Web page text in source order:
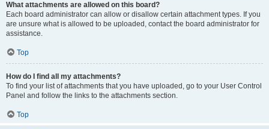
What attachments are allowed on this board?
Each board administrator can allow or disallow certain attachment types. If you
are unsure what is allowed to be uploaded, contact the board administrator for
assistance.
Top
How do I find all my attachments?
To find your list of attachments that you have uploaded, go to your User Control
Panel and follow the links to the attachments section.
Top